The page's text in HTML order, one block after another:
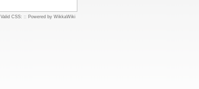
Valid CSS: :: Powered by WikkaWiki